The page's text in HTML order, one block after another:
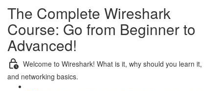
The Complete Wireshark
Course: Go from Beginner to
Advanced!
Welcome to Wireshark! What is it, why should you learn it,
and networking basics.